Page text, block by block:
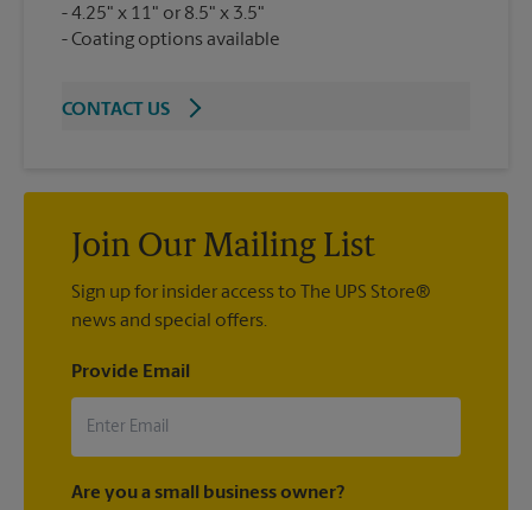
4.25" x 11" or 8.5" x 3.5"
Coating options available
CONTACT US
Join Our Mailing List
Sign up for insider access to The UPS Store®
news and special offers.
Provide Email
Are you a small business owner?